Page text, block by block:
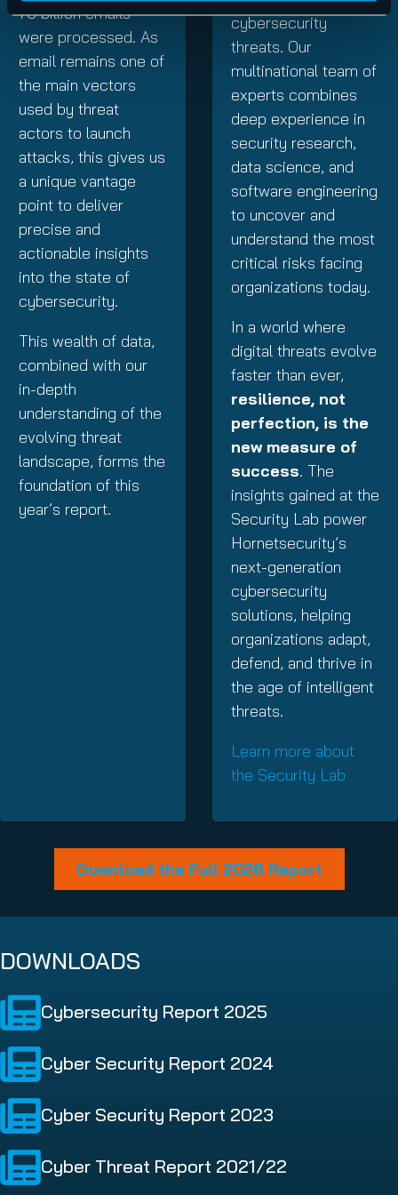
70 billion emails
were processed. As
email remains one of
the main vectors
used by threat
actors to launch
attacks, this gives us
a unique vantage
point to deliver
precise and
actionable insights
into the state of
cybersecurity.
This wealth of data,
combined with our
in-depth
understanding of the
evolving threat
landscape, forms the
foundation of this
year’s report.
cybersecurity
threats. Our
multinational team of
experts combines
deep experience in
security research,
data science, and
software engineering
to uncover and
understand the most
critical risks facing
organizations today.
In a world where
digital threats evolve
faster than ever,
resilience, not
perfection, is the
new measure of
success. The
insights gained at the
Security Lab power
Hornetsecurity’s
next-generation
cybersecurity
solutions, helping
organizations adapt,
defend, and thrive in
the age of intelligent
threats.
Learn more about
the Security Lab
Download the Full 2026 Report
DOWNLOADS
Cybersecurity Report 2025
Cyber Security Report 2024
Cyber Security Report 2023
Cyber Threat Report 2021/22